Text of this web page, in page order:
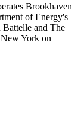
Brookhaven
of Energy's
and The
York on